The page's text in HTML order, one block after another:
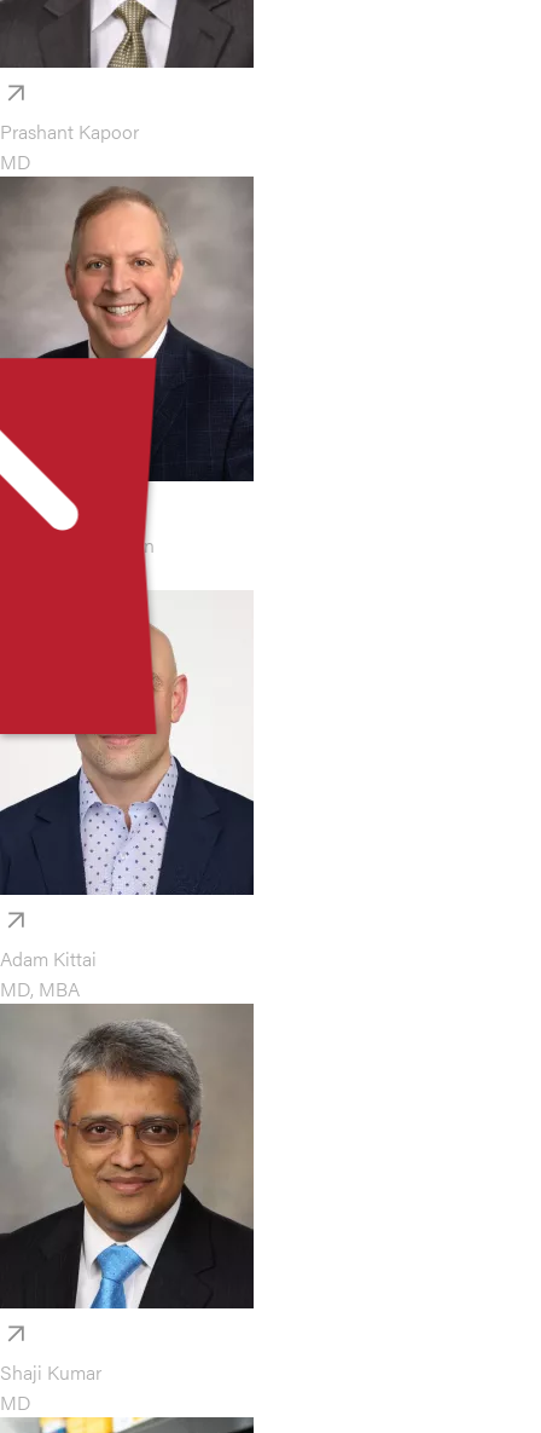
Prashant Kapoor
MD
Jonathan Kaufman
Adam Kittai
MD, MBA
Shaji Kumar
MD